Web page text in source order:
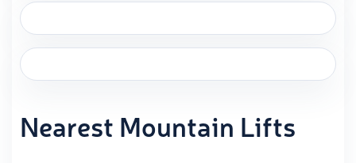
Nearest Mountain Lifts